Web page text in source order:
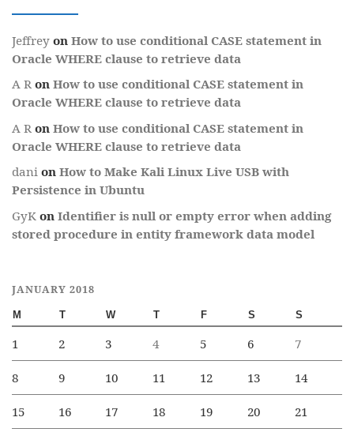
Jeffrey on How to use conditional CASE statement in
Oracle WHERE clause to retrieve data
A R on How to use conditional CASE statement in
Oracle WHERE clause to retrieve data
A R on How to use conditional CASE statement in
Oracle WHERE clause to retrieve data
dani on How to Make Kali Linux Live USB with
Persistence in Ubuntu
GyK on Identifier is null or empty error when adding
stored procedure in entity framework data model
JANUARY 2018
M T W T F S S
1 2 3 4 5 6 7
8 9 10 11 12 13 14
15 16 17 18 19 20 21